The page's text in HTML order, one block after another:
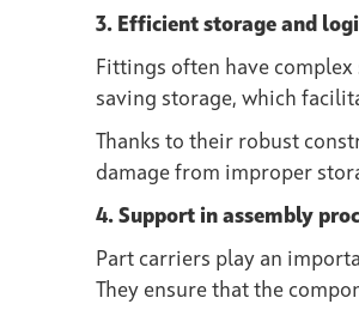
3. Efficient storage and
Fittings often have
saving storage, which
Thanks to their robust
damage from improper
4. Support in assembly
Part carriers play an
They ensure that the